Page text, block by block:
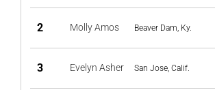
2 Molly Amos Beaver Dam, Ky.
3 Evelyn Asher San Jose, Calif.